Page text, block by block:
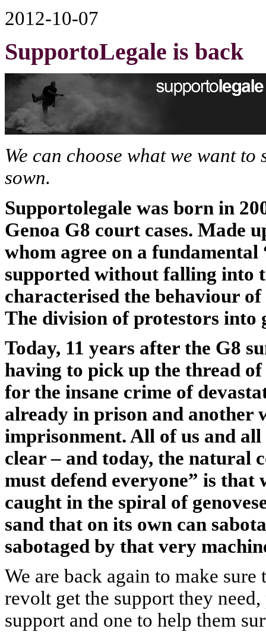
2012-10-07
SupportoLegale is back
We can choose what we want
sown.
Supportolegale was born in
Genoa G8 court cases. Made
whom agree on a
supported without falling into
characterised the behaviour of
The division of protestors into
Today, 11 years after the G8
having to pick up the thread
for the insane crime of
already in prison and another
imprisonment. All of us and
clear – and today, the natural
must defend everyone” is that
caught in the spiral of
sand that on its own can
sabotaged by that very
We are back again to make
revolt get the support they
support and one to help them